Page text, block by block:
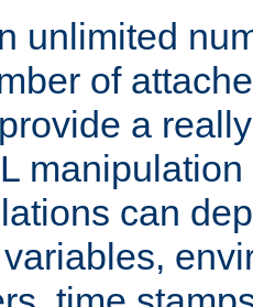
unlimited
of
a
can